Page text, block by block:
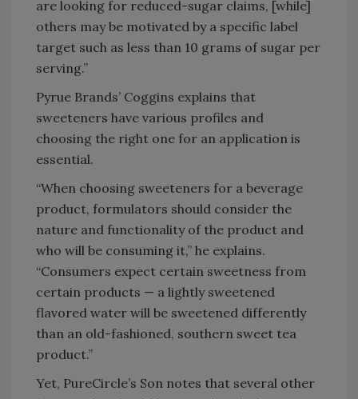
are looking for reduced-sugar claims, [while]
others may be motivated by a specific label
target such as less than 10 grams of sugar per
serving.”
Pyrue Brands’ Coggins explains that
sweeteners have various profiles and
choosing the right one for an application is
essential.
“When choosing sweeteners for a beverage
product, formulators should consider the
nature and functionality of the product and
who will be consuming it,” he explains.
“Consumers expect certain sweetness from
certain products — a lightly sweetened
flavored water will be sweetened differently
than an old-fashioned, southern sweet tea
product.”
Yet, PureCircle’s Son notes that several other